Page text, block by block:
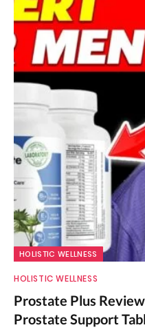
HOLISTIC WELLNESS
HOLISTIC WELLNESS
Prostate Plus
Prostate Support